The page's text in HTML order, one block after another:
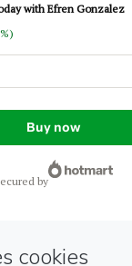
with Efren Gonzalez
Buy now
secured by
product? Please contact